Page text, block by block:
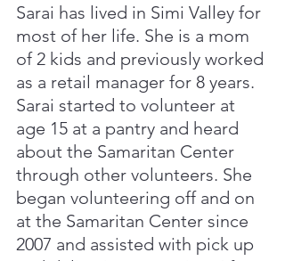
Sarai has lived in Simi Valley for
most of her life. She is a mom
of 2 kids and previously worked
as a retail manager for 8 years.
Sarai started to volunteer at
age 15 at a pantry and heard
about the Samaritan Center
through other volunteers. She
began volunteering off and on
at the Samaritan Center since
2007 and assisted with pick up